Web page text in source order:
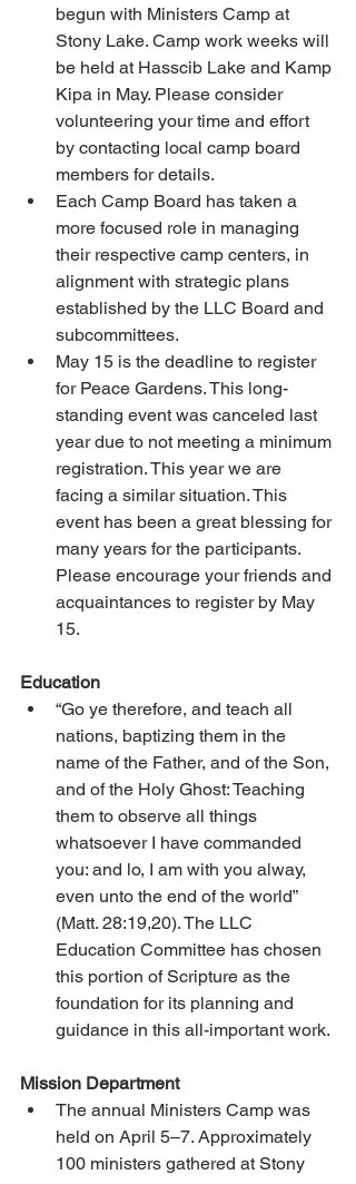
begun with Ministers Camp at
Stony Lake. Camp work weeks will
be held at Hasscib Lake and Kamp
Kipa in May. Please consider
volunteering your time and effort
by contacting local camp board
members for details.
Each Camp Board has taken a
more focused role in managing
their respective camp centers, in
alignment with strategic plans
established by the LLC Board and
subcommittees.
May 15 is the deadline to register
for Peace Gardens. This long-
standing event was canceled last
year due to not meeting a minimum
registration. This year we are
facing a similar situation. This
event has been a great blessing for
many years for the participants.
Please encourage your friends and
acquaintances to register by May
15.
Education
“Go ye therefore, and teach all
nations, baptizing them in the
name of the Father, and of the Son,
and of the Holy Ghost: Teaching
them to observe all things
whatsoever I have commanded
you: and lo, I am with you alway,
even unto the end of the world”
(Matt. 28:19,20). The LLC
Education Committee has chosen
this portion of Scripture as the
foundation for its planning and
guidance in this all-important work.
Mission Department
The annual Ministers Camp was
held on April 5–7. Approximately
100 ministers gathered at Stony